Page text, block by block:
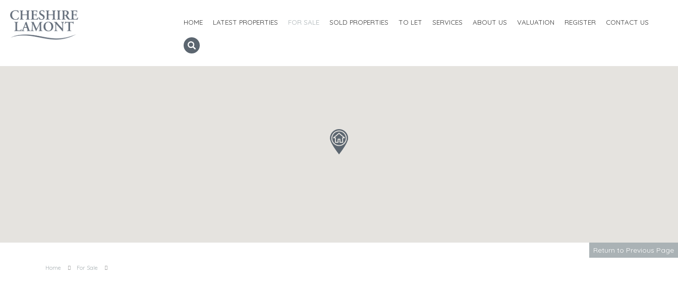
HOME LATEST PROPERTIES FOR SALE SOLD PROPERTIES TO LET SERVICES ABOUT US VALUATION REGISTER CONTACT US
Home For Sale
Return to Previous Page